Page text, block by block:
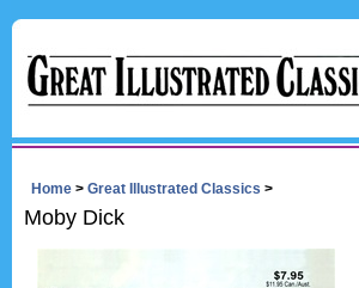
Home > Great Illustrated Classics >
Moby Dick